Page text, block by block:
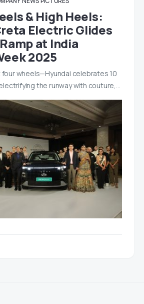
& High Heels:
Electric Glides
at India
2025
wheels—Hyundai celebrates 10
the runway with couture,…